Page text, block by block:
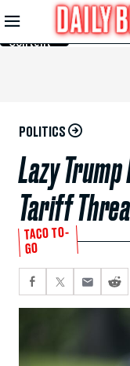
Skip to
Main
Content
POLITICS
Lazy
Tariff
TACO TO-
GO